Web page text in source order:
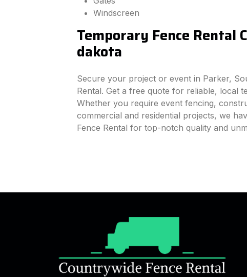
Windscreen
Temporary Fence Rental
dakota
Secure your project or event in Parker,
Rental. Get a free quote for reliable, local
Whether you require event fencing,
commercial and residential projects, we
Fence Rental for top-notch quality and